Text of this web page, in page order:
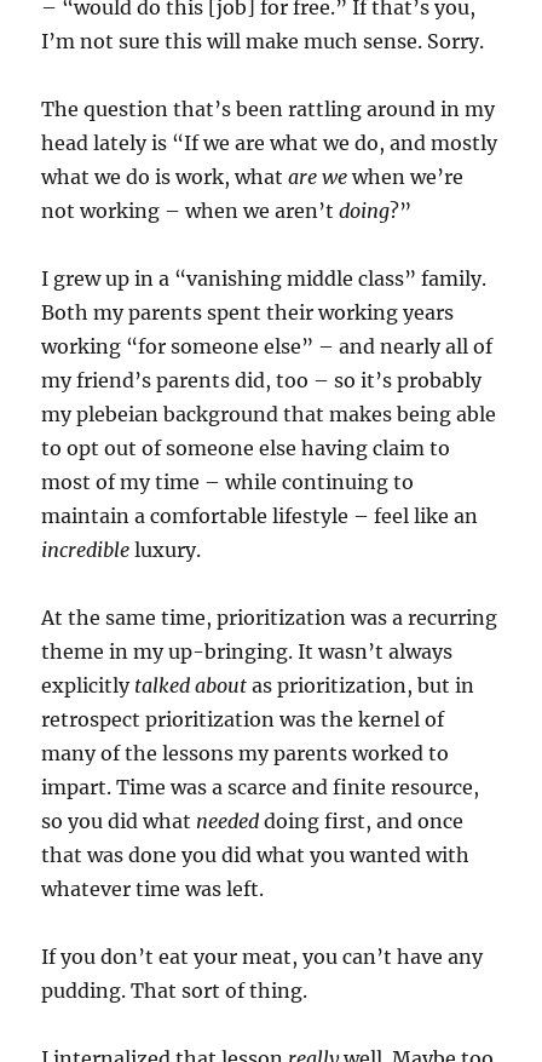
– “would do this [job] for free.” If that’s you,
I’m not sure this will make much sense. Sorry.
The question that’s been rattling around in my
head lately is “If we are what we do, and mostly
what we do is work, whatare we when we’re
not working – when we aren’tdoing?”
I grew up in a “vanishing middle class” family.
Both my parents spent their working years
working “for someone else” – and nearly all of
my friend’s parents did, too – so it’s probably
my plebeian background that makes being able
to opt out of someone else having claim to
most of my time – while continuing to
maintain a comfortable lifestyle – feel like an
incredible luxury.
At the same time, prioritization was a recurring
theme in my up-bringing. It wasn’t always
explicitly talked about as prioritization, but in
retrospect prioritization was the kernel of
many of the lessons my parents worked to
impart. Time was a scarce and finite resource,
so you did what needed doing first, and once
that was done you did what you wanted with
whatever time was left.
If you don’t eat your meat, you can’t have any
pudding. That sort of thing.